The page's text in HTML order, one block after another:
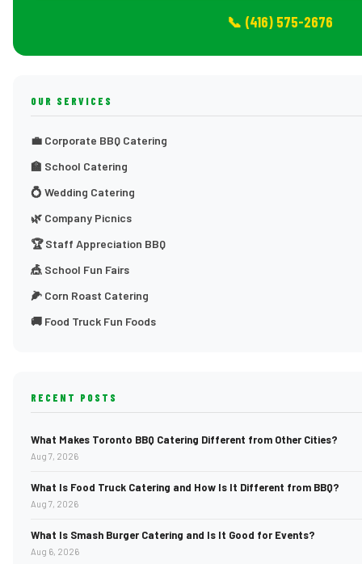
📞 (416) 575-2676
OUR SERVICES
💼 Corporate BBQ Catering
🏫 School Catering
💍 Wedding Catering
🌿 Company Picnics
🏆 Staff Appreciation BBQ
🎪 School Fun Fairs
🌽 Corn Roast Catering
🚚 Food Truck Fun Foods
RECENT POSTS
What Makes Toronto BBQ Catering Different from Other Cities?
Aug 7, 2026
What Is Food Truck Catering and How Is It Different from BBQ?
Aug 7, 2026
What Is Smash Burger Catering and Is It Good for Events?
Aug 6, 2026